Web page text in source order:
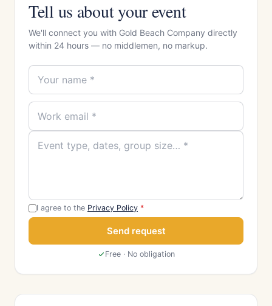
Tell us about your event
We'll connect you with Gold Beach Company directly
within 24 hours — no middlemen, no markup.
I agree to the Privacy Policy *
Send request
Free · No obligation